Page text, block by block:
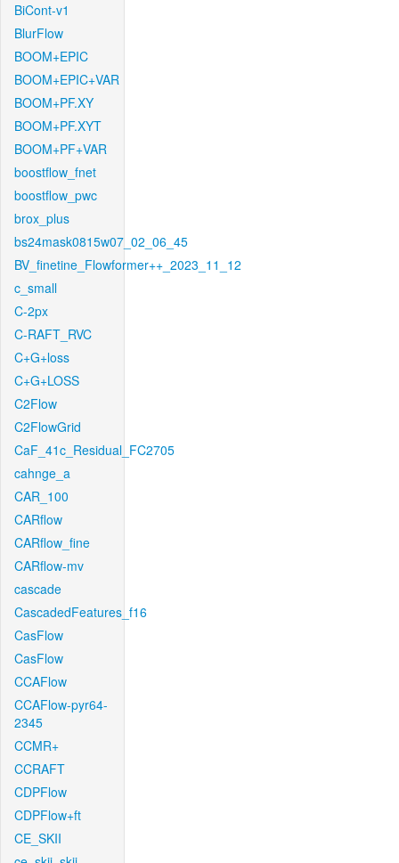
BiCont-v1
BlurFlow
BOOM+EPIC
BOOM+EPIC+VAR
BOOM+PF.XY
BOOM+PF.XYT
BOOM+PF+VAR
boostflow_fnet
boostflow_pwc
brox_plus
bs24mask0815w07_02_06_45
BV_finetine_Flowformer++_2023_11_12
c_small
C-2px
C-RAFT_RVC
C+G+loss
C+G+LOSS
C2Flow
C2FlowGrid
CaF_41c_Residual_FC2705
cahnge_a
CAR_100
CARflow
CARflow_fine
CARflow-mv
cascade
CascadedFeatures_f16
CasFlow
CasFlow
CCAFlow
CCAFlow-pyr64-
2345
CCMR+
CCRAFT
CDPFlow
CDPFlow+ft
CE_SKII